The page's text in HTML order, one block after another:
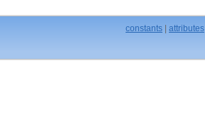
constants attributes